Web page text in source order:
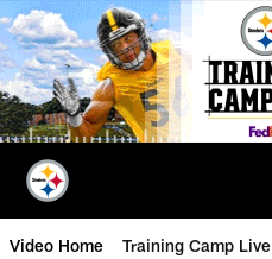
Skip
to
main
content
Video Home Training Camp Live